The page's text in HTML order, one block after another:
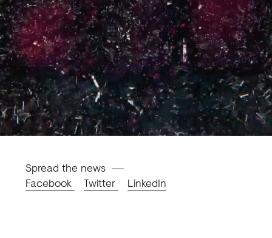
Spread the news
Facebook
Twitter LinkedIn